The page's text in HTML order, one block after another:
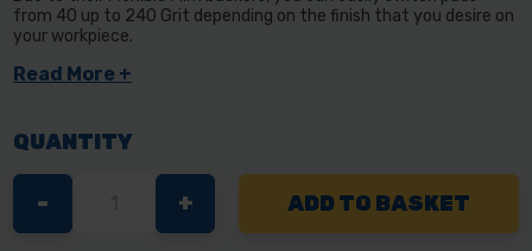
from 40 up to 240 Grit depending on the finish that you desire on
your workpiece.
Read More +
QUANTITY
DECREASE
QUANTITY
-
INCREASE
QUANTITY
+